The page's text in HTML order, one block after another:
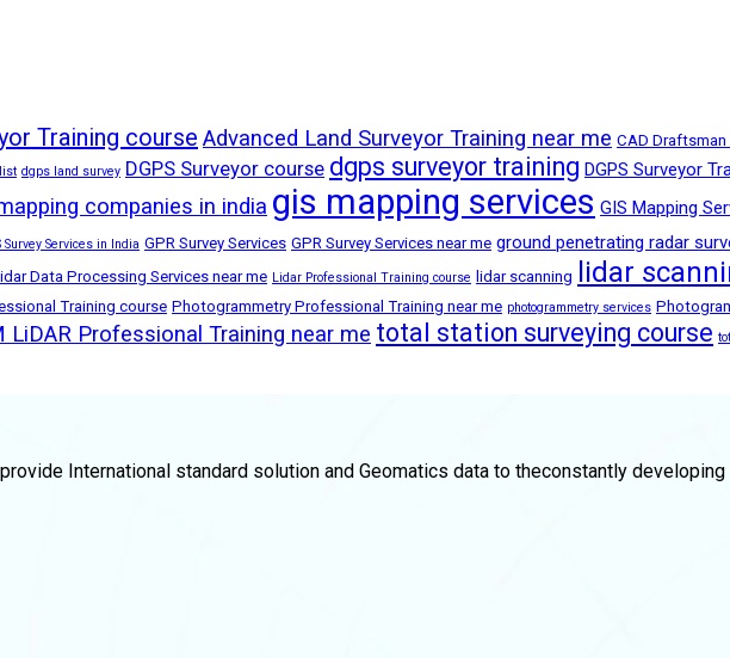
Training course Advanced Land Surveyor Training near me CAD Draftsman
dgps land survey DGPS Surveyor course dgps surveyor training DGPS Surveyor
companies in india gis mapping services GIS Mapping
Survey Services in India GPR Survey Services GPR Survey Services near me ground penetrating radar
Data Processing Services near me Lidar Professional Training course lidar scanning lidar
Training course Photogrammetry Professional Training near me photogrammetry services
LiDAR Professional Training near me total station surveying course
International standard solution and Geomatics data to theconstantly developing